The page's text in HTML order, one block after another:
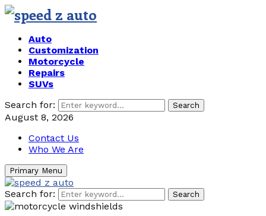
Auto
Customization
Motorcycle
Repairs
SUVs
Search for:
Search
August 8, 2026
Contact Us
Who We Are
Primary Menu
Search for: Search